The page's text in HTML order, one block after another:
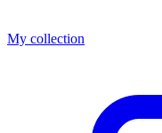
My collection